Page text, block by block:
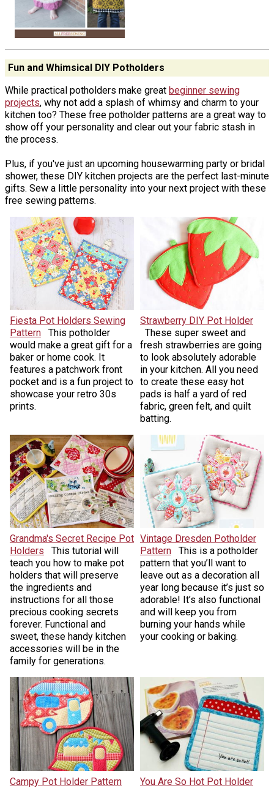
Fun and Whimsical DIY Potholders
While practical potholders make great beginner sewing
projects, why not add a splash of whimsy and charm to your
kitchen too? These free potholder patterns are a great way to
show off your personality and clear out your fabric stash in
the process.
Plus, if you've just an upcoming housewarming party or bridal
shower, these DIY kitchen projects are the perfect last-minute
gifts. Sew a little personality into your next project with these
free sewing patterns.
Fiesta Pot Holders Sewing
Pattern
This potholder
would make a great gift for a
baker or home cook. It
features a patchwork front
pocket and is a fun project to
showcase your retro 30s
prints.
Strawberry DIY Pot Holder
These super sweet and
fresh strawberries are going
to look absolutely adorable
in your kitchen. All you need
to create these easy hot
pads is half a yard of red
fabric, green felt, and quilt
batting.
Grandma's Secret Recipe Pot
Holders
This tutorial will
teach you how to make pot
holders that will preserve
the ingredients and
instructions for all those
precious cooking secrets
forever. Functional and
sweet, these handy kitchen
accessories will be in the
family for generations.
Vintage Dresden Potholder
Pattern
This is a potholder
pattern that you’ll want to
leave out as a decoration all
year long because it’s just so
adorable! It’s also functional
and will keep you from
burning your hands while
your cooking or baking.
Campy Pot Holder Pattern
You Are So Hot Pot Holder